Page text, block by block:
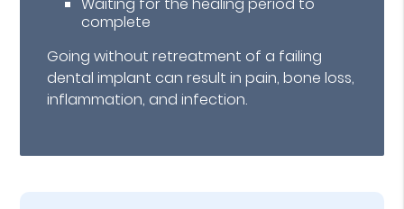
complete
Going without retreatment of a failing
dental implant can result in pain, bone loss,
inflammation, and infection.